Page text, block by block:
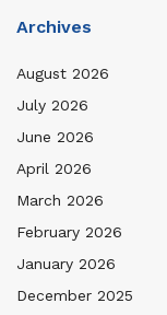
Archives
August 2026
July 2026
June 2026
April 2026
March 2026
February 2026
January 2026
December 2025